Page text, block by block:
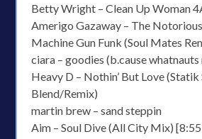
Betty Wright – Clean Up Woman
Amerigo Gazaway – The Notorious
Machine Gun Funk (Soul Mates
ciara – goodies (b.cause
Heavy D – Nothin’ But Love (Statik
Blend/Remix)
martin brew – sand steppin
Aim – Soul Dive (All City Mix)